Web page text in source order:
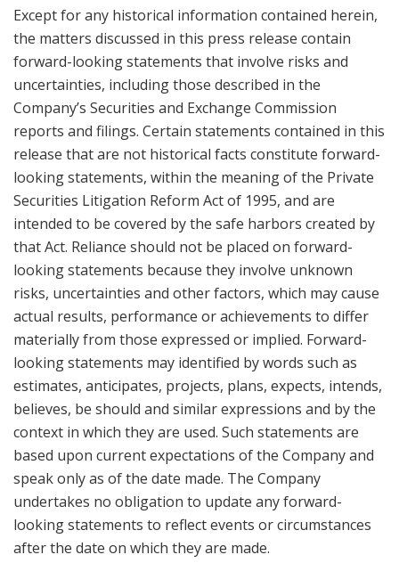
Except for any historical information contained herein,
the matters discussed in this press release contain
forward-looking statements that involve risks and
uncertainties, including those described in the
Company’s Securities and Exchange Commission
reports and filings. Certain statements contained in this
release that are not historical facts constitute forward-
looking statements, within the meaning of the Private
Securities Litigation Reform Act of 1995, and are
intended to be covered by the safe harbors created by
that Act. Reliance should not be placed on forward-
looking statements because they involve unknown
risks, uncertainties and other factors, which may cause
actual results, performance or achievements to differ
materially from those expressed or implied. Forward-
looking statements may identified by words such as
estimates, anticipates, projects, plans, expects, intends,
believes, be should and similar expressions and by the
context in which they are used. Such statements are
based upon current expectations of the Company and
speak only as of the date made. The Company
undertakes no obligation to update any forward-
looking statements to reflect events or circumstances
after the date on which they are made.